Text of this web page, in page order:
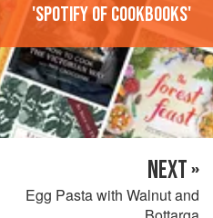
'Spotify of cookbooks'
NEXT »
Egg Pasta with Walnut and